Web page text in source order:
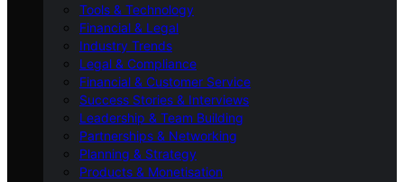
Tools & Technology
Financial & Legal
Industry Trends
Legal & Compliance
Financial & Customer Service
Success Stories & Interviews
Leadership & Team Building
Partnerships & Networking
Planning & Strategy
Products & Monetisation